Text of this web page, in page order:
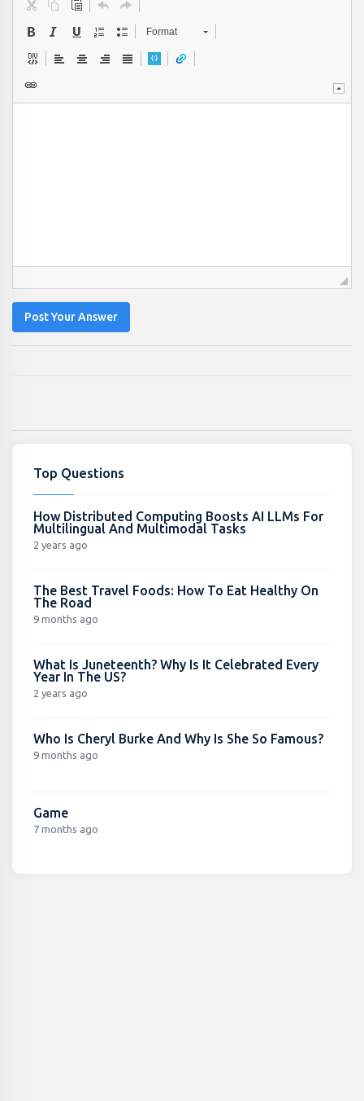
Format
Post Your Answer
Top Questions
How Distributed Computing Boosts AI LLMs For
Multilingual And Multimodal Tasks
2 years ago
The Best Travel Foods: How To Eat Healthy On
The Road
9 months ago
What Is Juneteenth? Why Is It Celebrated Every
Year In The US?
2 years ago
Who Is Cheryl Burke And Why Is She So Famous?
9 months ago
Game
7 months ago